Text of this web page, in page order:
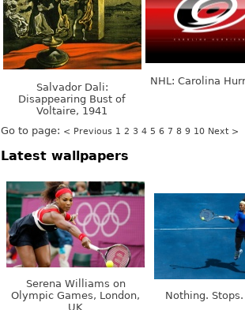
Salvador Dali:
Disappearing Bust of
Voltaire, 1941
NHL: Carolina
Go to page: < Previous 1 2 3 4 5 6 7 8 9 10 Next >
Latest wallpapers
Serena Williams on
Olympic Games, London,
UK
Nothing.